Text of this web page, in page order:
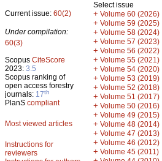
Current issue: 60(2)
Under compilation:
60(3)
Scopus CiteScore
2023: 3.5
Scopus ranking of
open access forestry
journals: 17th
PlanS compliant
Most viewed articles
Instructions for
reviewers
Select issue
+ Volume 60 (2026)
+ Volume 59 (2025)
+ Volume 58 (2024)
+ Volume 57 (2023)
+ Volume 56 (2022)
+ Volume 55 (2021)
+ Volume 54 (2020)
+ Volume 53 (2019)
+ Volume 52 (2018)
+ Volume 51 (2017)
+ Volume 50 (2016)
+ Volume 49 (2015)
+ Volume 48 (2014)
+ Volume 47 (2013)
+ Volume 46 (2012)
+ Volume 45 (2011)